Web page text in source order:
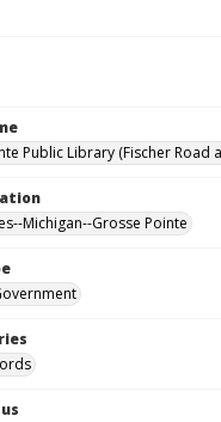
Public Library (Fischer Road
Michigan--Grosse Pointe